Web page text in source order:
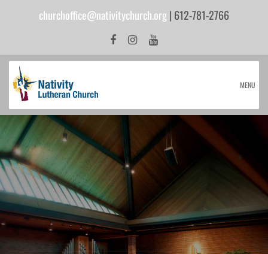
churchoffice@nativitychurch.org| 612-781-2766
MENU